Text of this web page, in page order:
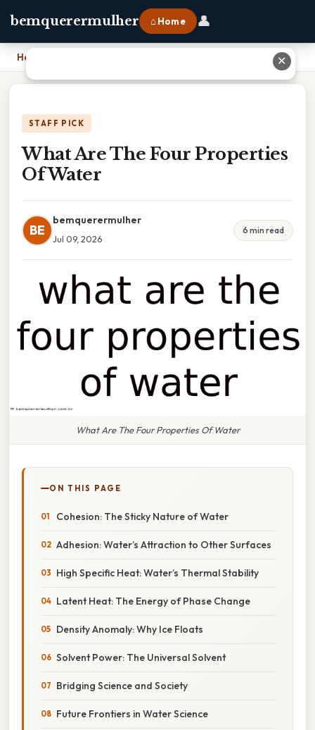
bemquerermulher ⌂ Home 👤
Home
STAFF PICK
What Are The Four Properties
Of Water
BE
bemquerermulher
Jul 09, 2026
6 min read
What Are The Four Properties Of Water
ON THIS PAGE
Cohesion: The Sticky Nature of Water
Adhesion: Water’s Attraction to Other Surfaces
High Specific Heat: Water’s Thermal Stability
Latent Heat: The Energy of Phase Change
Density Anomaly: Why Ice Floats
Solvent Power: The Universal Solvent
Bridging Science and Society
Future Frontiers in Water Science
✕